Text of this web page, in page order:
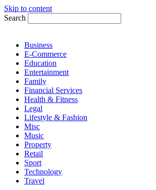
Skip to content
Search
Business
E-Commerce
Education
Entertainment
Family
Financial Services
Health & Fitness
Legal
Lifestyle & Fashion
Misc
Music
Property
Retail
Sport
Technology
Travel